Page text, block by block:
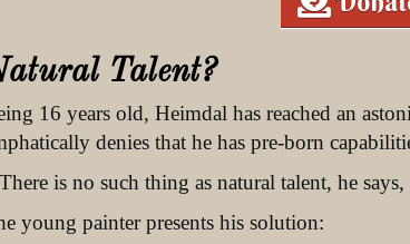
Talent?
16 years old, Heimdal has reached an
denies that he has pre-born
is no such thing as natural talent, he
young painter presents his solution: